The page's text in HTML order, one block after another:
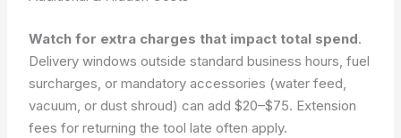
Watch for extra charges that impact total spend.
Delivery windows outside standard business hours, fuel
surcharges, or mandatory accessories (water feed,
vacuum, or dust shroud) can add $20–$75. Extension
fees for returning the tool late often apply.